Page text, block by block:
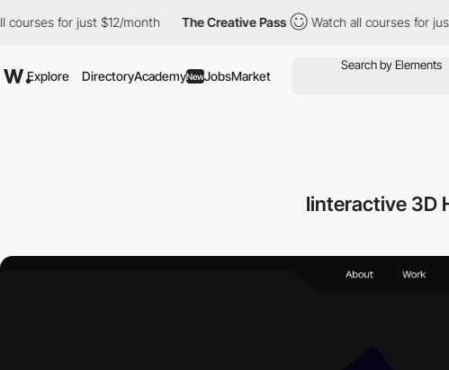
for just $12/month The Creative Pass Watch all courses for just $12/
Explore DirectoryAcademyNewJobsMarket
Iinteractive 3D